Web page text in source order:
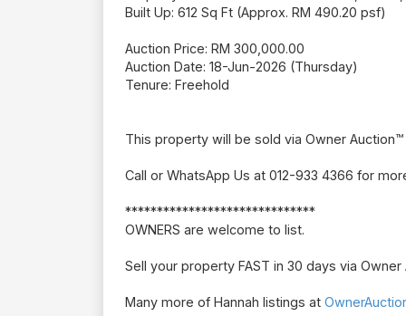
Built Up: 612 Sq Ft (Approx. RM 490.20 psf)
Auction Price: RM 300,000.00
Auction Date: 18-Jun-2026 (Thursday)
Tenure: Freehold
This property will be sold via Owner Auction™
Call or WhatsApp Us at 012-933 4366 for
******************************
OWNERS are welcome to list.
Sell your property FAST in 30 days via
Many more of Hannah listings at